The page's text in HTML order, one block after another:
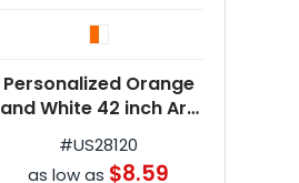
Personalized Orange
and White 42 inch Arc
Spectrum Automatic
Folding Umbrellas
#US28120
as low as $8.59